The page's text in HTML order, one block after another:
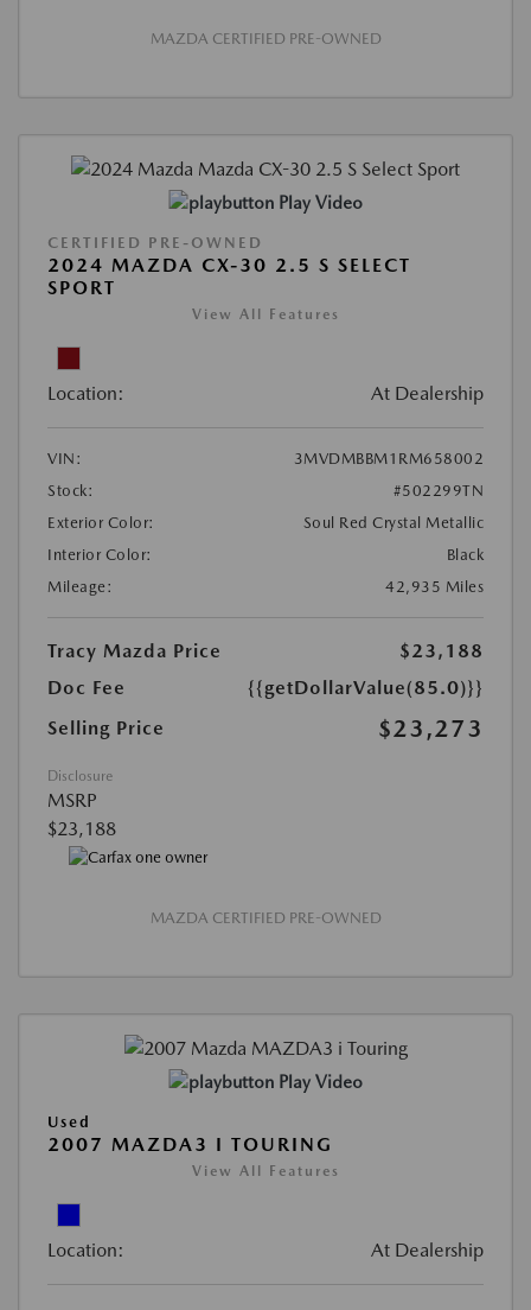
MAZDA CERTIFIED PRE-OWNED
Play Video
CERTIFIED PRE-OWNED
2024 MAZDA CX-30 2.5 S SELECT
SPORT
View All Features
Location: At Dealership
VIN:
3MVDMBBM1RM658002
Stock:
#502299TN
Exterior Color:
Soul Red Crystal Metallic
Interior Color:
Black
Mileage:
42,935 Miles
Tracy Mazda Price
$23,188
Doc Fee
{{getDollarValue(85.0)}}
Selling Price
$23,273
Disclosure
MSRP
$23,188
MAZDA CERTIFIED PRE-OWNED
Play Video
Used
2007 MAZDA3 I TOURING
View All Features
Location: At Dealership